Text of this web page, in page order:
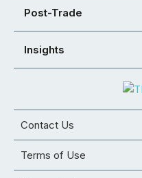
Post-Trade
Insights
Contact Us
Terms of Use